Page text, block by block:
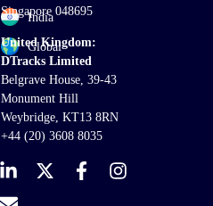
India
Global
Singapore 048695
United Kingdom:
DTracks Limited
Belgrave House, 39-43
Monument Hill
Weybridge, KT13 8RN
+44 (20) 3608 8035